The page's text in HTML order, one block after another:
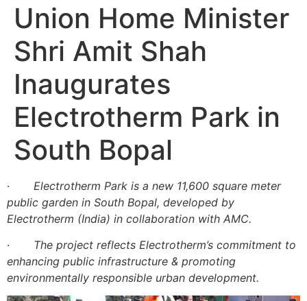
Union Home Minister
Shri Amit Shah
Inaugurates
Electrotherm Park in
South Bopal
· Electrotherm Park is a new 11,600 square meter
public garden in South Bopal, developed by
Electrotherm (India) in collaboration with AMC.
· The project reflects Electrotherm’s commitment to
enhancing public infrastructure & promoting
environmentally responsible urban development.